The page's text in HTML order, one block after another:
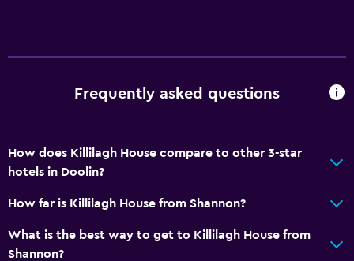
Frequently asked questions
How does Killilagh House compare to other 3-star
hotels in Doolin?
How far is Killilagh House from Shannon?
What is the best way to get to Killilagh House from
Shannon?